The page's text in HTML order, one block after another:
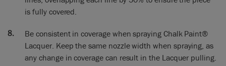
right, so now we’re going to do
it onto the cabinet. So just a few points to remember: this is
something we painted
a couple of hours ago, it’s now completely dry, we’re very
pleased with it. What you mustn’t do is get dirt or dust on it.
If I was to touch it here or whatever – anything – when you
is fully covered.
Be consistent in coverage when spraying Chalk Paint®
Lacquer. Keep the same nozzle width when spraying, as
any change in coverage can result in the Lacquer pulling.